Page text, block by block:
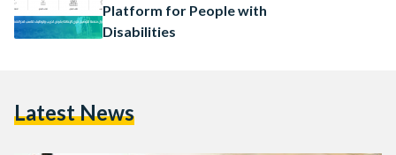
Platform for People with
Disabilities
Latest News